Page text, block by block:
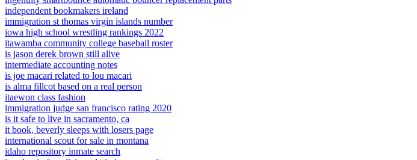
independent bookmakers ireland
immigration st thomas virgin islands number
iowa high school wrestling rankings 2022
itawamba community college baseball roster
is jason derek brown still alive
intermediate accounting notes
is joe macari related to lou macari
is alma fillcot based on a real person
itaewon class fashion
immigration judge san francisco rating 2020
is it safe to live in sacramento, ca
it book, beverly sleeps with losers page
international scout for sale in montana
idaho repository inmate search